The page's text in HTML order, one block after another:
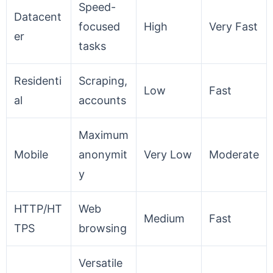
Datacent
er
Speed-
focused
tasks
High Very Fast
Residenti
al
Scraping,
accounts
Low Fast
Mobile
Maximum
anonymit
y
Very Low Moderate
HTTP/HT
TPS
Web
browsing
Medium Fast
Versatile